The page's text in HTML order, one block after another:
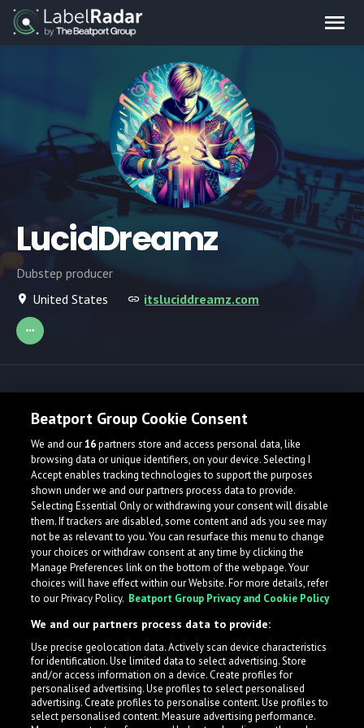
LucidDreamz
Dubstep producer
United States
itsluciddreamz.com
Check Featured Release
What is LabelRadar?
LabelRadar streamlines the demo submission process
Beatport Group Cookie Consent
We and our16partners store and access personal data, like
browsing data or unique identifiers, on your device. Selecting I
Accept enables tracking technologies to support the purposes
shown under we and our partners process data to provide.
Selecting Essential Only or withdrawing your consent will disable
them. If trackers are disabled, some content and ads you see may
not be as relevant to you. You can resurface this menu to change
your choices or withdraw consent at any time by clicking the
Manage Preferences link on the bottom of the webpage. Your
choices will have effect within our Website. For more details, refer
to our Privacy Policy. Beatport Group Privacy and Cookie Policy
We and our partners process data to provide:
Use precise geolocation data. Actively scan device characteristics
for identification. Use limited data to select advertising. Store
and/or access information on a device. Create profiles for
personalised advertising. Use profiles to select personalised
advertising. Create profiles to personalise content. Use profiles to
select personalised content. Measure advertising performance.